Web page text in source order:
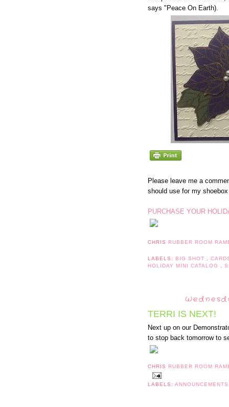
says "Peace On Earth).
Please leave me a
should use for my
PURCHASE YOUR
CHRIS RUBBER ROOM
LABELS: BIG SHOT ,
HOLIDAY MINI CATALOG
,
TERRI IS NEXT!
Next up on our
to stop back tomorrow to
CHRIS RUBBER ROOM
LABELS: